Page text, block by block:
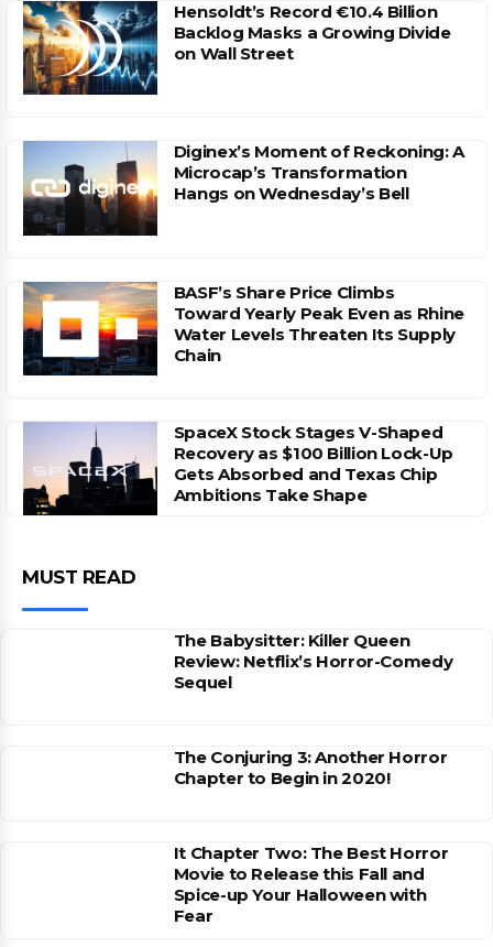
Hensoldt’s Record €10.4 Billion
Backlog Masks a Growing Divide
on Wall Street
Diginex’s Moment of Reckoning: A
Microcap’s Transformation
Hangs on Wednesday’s Bell
BASF’s Share Price Climbs
Toward Yearly Peak Even as Rhine
Water Levels Threaten Its Supply
Chain
SpaceX Stock Stages V-Shaped
Recovery as $100 Billion Lock-Up
Gets Absorbed and Texas Chip
Ambitions Take Shape
MUST READ
The Babysitter: Killer Queen
Review: Netflix’s Horror-Comedy
Sequel
The Conjuring 3: Another Horror
Chapter to Begin in 2020!
It Chapter Two: The Best Horror
Movie to Release this Fall and
Spice-up Your Halloween with
Fear